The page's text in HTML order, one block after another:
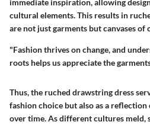
immediate inspiration, allowing
cultural elements. This results in
are not just garments but canvases
"Fashion thrives on change, and
roots helps us appreciate the
Thus, the ruched drawstring dress
fashion choice but also as a
over time. As different cultures meld,